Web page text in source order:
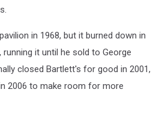
in 1968, but it burned down in
running it until he sold to George
closed Bartlett's for good in 2001,
2006 to make room for more